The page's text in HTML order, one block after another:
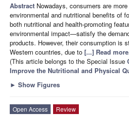
Abstract Nowadays, consumers are
environmental and nutritional benefits of
both nutritional and health-promoting
environmental impact—satisfy the
products. However, their consumption is
Western countries, due to [...] Read
(This article belongs to the Special Issue
Improve the Nutritional and Physical
► Show Figures
Open Access
Review